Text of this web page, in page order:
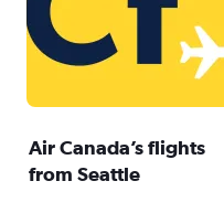
Air Canada’s flights
from Seattle